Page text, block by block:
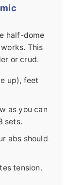
half-dome
This
or crud.
up), feet
as you can
sets.
abs should
tension.